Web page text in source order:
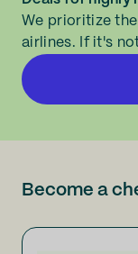
We prioritize
airlines. If it's
Become a